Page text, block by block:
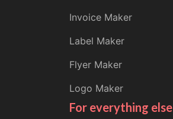
Invoice Maker
Label Maker
Flyer Maker
Logo Maker
For everything else